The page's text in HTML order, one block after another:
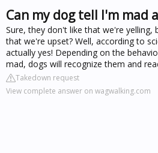
Can my dog tell I'm mad
Sure, they don't like that we're yelling,
that we're upset? Well, according to
actually yes! Depending on the
mad, dogs will recognize them and
Takedown request
View complete answer on wagwalking.com